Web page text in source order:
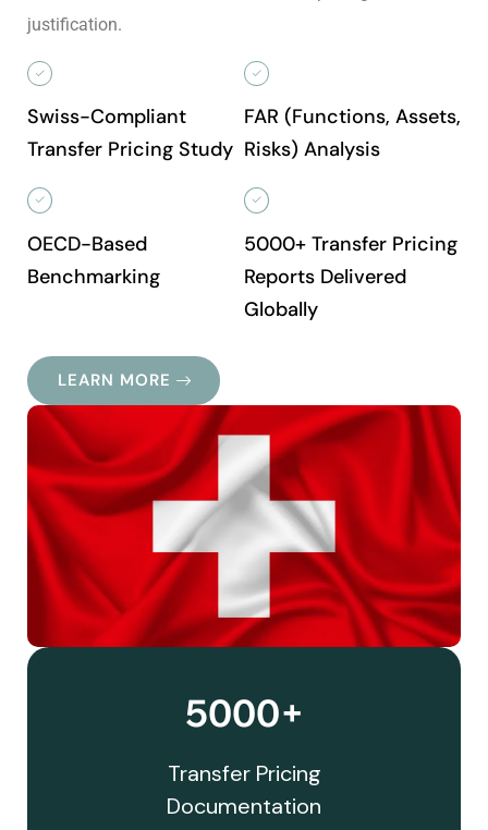
justification.
Swiss-Compliant
Transfer Pricing Study
OECD-Based
Benchmarking
FAR (Functions, Assets,
Risks) Analysis
5000+ Transfer Pricing
Reports Delivered
Globally
LEARN MORE
5000+
Transfer Pricing
Documentation